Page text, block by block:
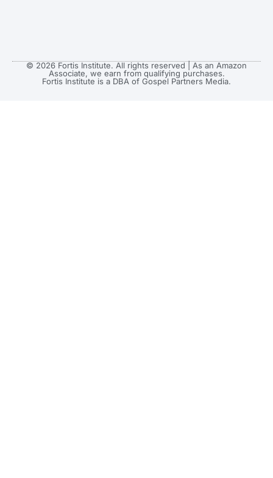
© 2026 Fortis Institute. All rights reserved | As an Amazon
Associate, we earn from qualifying purchases.
Fortis Institute is a DBA of Gospel Partners Media.